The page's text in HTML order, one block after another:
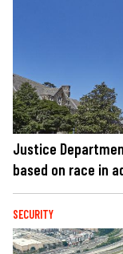
Justice
based on race in
SECURITY